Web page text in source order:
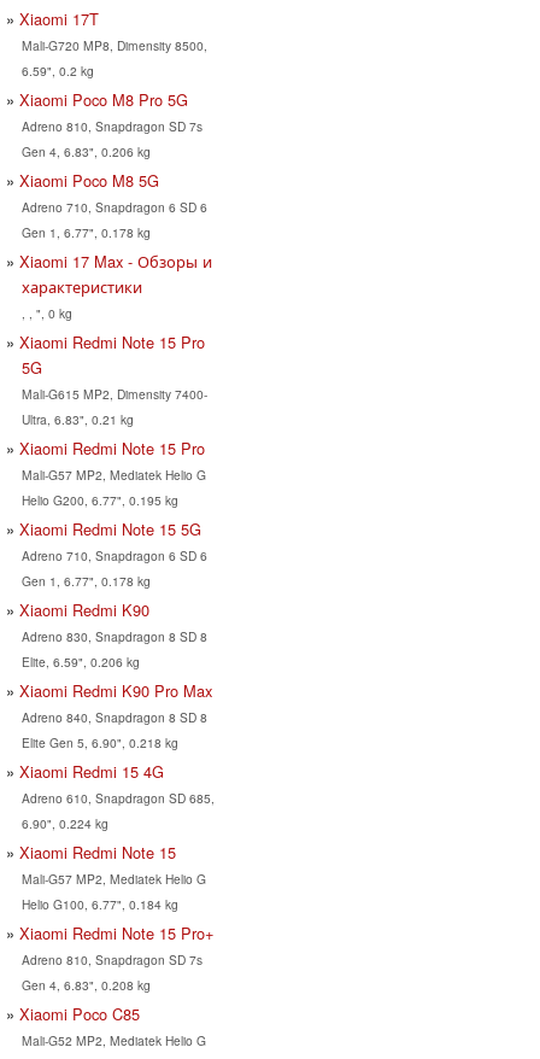
Xiaomi 17T
Mali-G720 MP8, Dimensity 8500,
6.59", 0.2 kg
Xiaomi Poco M8 Pro 5G
Adreno 810, Snapdragon SD 7s
Gen 4, 6.83", 0.206 kg
Xiaomi Poco M8 5G
Adreno 710, Snapdragon 6 SD 6
Gen 1, 6.77", 0.178 kg
Xiaomi 17 Max - Обзоры и
характеристики
, , ", 0 kg
Xiaomi Redmi Note 15 Pro
5G
Mali-G615 MP2, Dimensity 7400-
Ultra, 6.83", 0.21 kg
Xiaomi Redmi Note 15 Pro
Mali-G57 MP2, Mediatek Helio G
Helio G200, 6.77", 0.195 kg
Xiaomi Redmi Note 15 5G
Adreno 710, Snapdragon 6 SD 6
Gen 1, 6.77", 0.178 kg
Xiaomi Redmi K90
Adreno 830, Snapdragon 8 SD 8
Elite, 6.59", 0.206 kg
Xiaomi Redmi K90 Pro Max
Adreno 840, Snapdragon 8 SD 8
Elite Gen 5, 6.90", 0.218 kg
Xiaomi Redmi 15 4G
Adreno 610, Snapdragon SD 685,
6.90", 0.224 kg
Xiaomi Redmi Note 15
Mali-G57 MP2, Mediatek Helio G
Helio G100, 6.77", 0.184 kg
Xiaomi Redmi Note 15 Pro+
Adreno 810, Snapdragon SD 7s
Gen 4, 6.83", 0.208 kg
Xiaomi Poco C85
Mali-G52 MP2, Mediatek Helio G